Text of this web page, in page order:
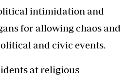
intimidation and
for allowing chaos and
and civic events.
at religious